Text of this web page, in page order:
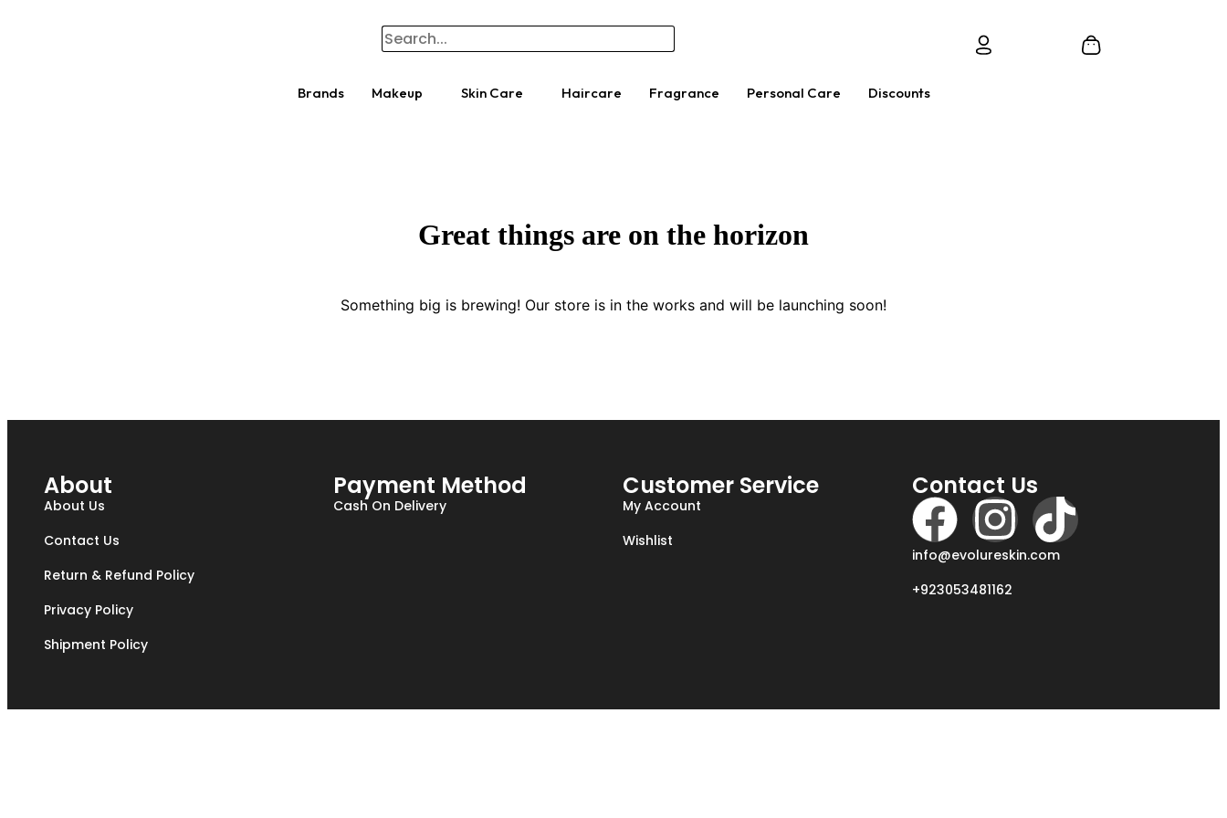
Brands Makeup Skin Care Haircare Fragrance Personal Care Discounts
Great things are on the horizon
Something big is brewing! Our store is in the works and will be launching soon!
About
About Us
Contact Us
Return & Refund Policy
Privacy Policy
Shipment Policy
Payment Method
Cash On Delivery
Customer Service
My Account
Wishlist
Contact Us
info@evolureskin.com
+923053481162